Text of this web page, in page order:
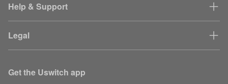
Help & Support
Legal
Get the Uswitch app